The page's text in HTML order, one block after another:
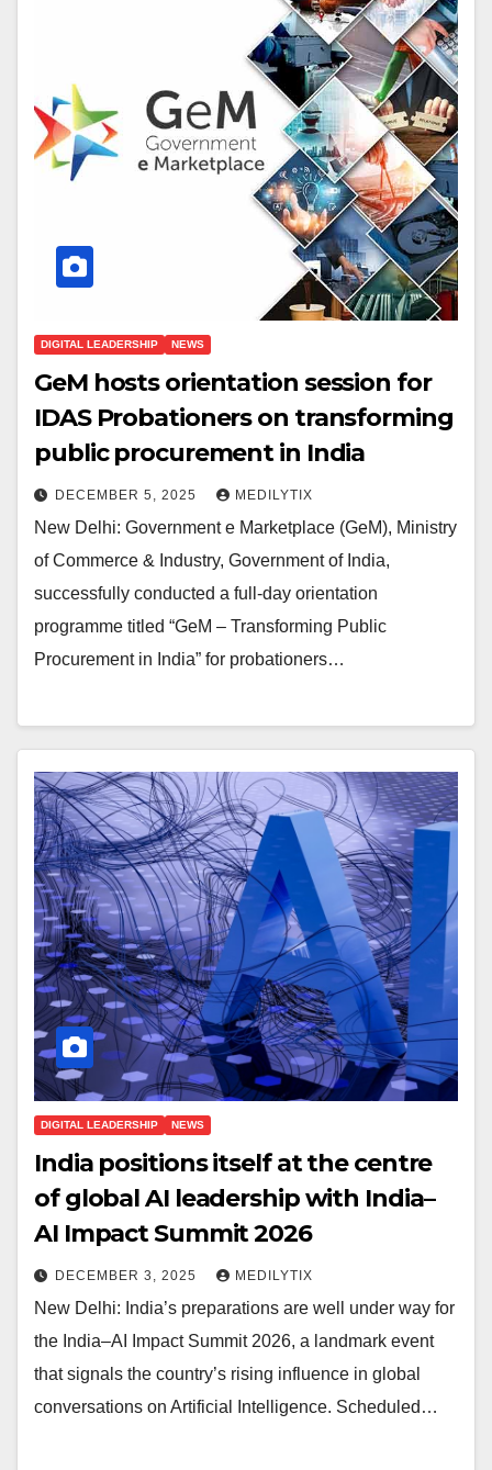
DIGITAL LEADERSHIP NEWS
GeM hosts orientation session for
IDAS Probationers on transforming
public procurement in India
DECEMBER 5, 2025 MEDILYTIX
New Delhi: Government e Marketplace (GeM), Ministry
of Commerce & Industry, Government of India,
successfully conducted a full-day orientation
programme titled “GeM – Transforming Public
Procurement in India” for probationers…
DIGITAL LEADERSHIP NEWS
India positions itself at the centre
of global AI leadership with India–
AI Impact Summit 2026
DECEMBER 3, 2025 MEDILYTIX
New Delhi: India’s preparations are well under way for
the India–AI Impact Summit 2026, a landmark event
that signals the country’s rising influence in global
conversations on Artificial Intelligence. Scheduled…